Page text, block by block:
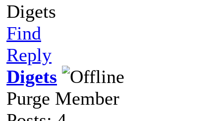
Digets
Find
Reply
Digets
Purge Member